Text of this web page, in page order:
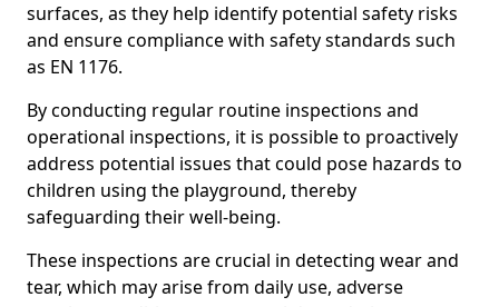
surfaces, as they help identify potential safety risks
and ensure compliance with safety standards such
as EN 1176.
By conducting regular routine inspections and
operational inspections, it is possible to proactively
address potential issues that could pose hazards to
children using the playground, thereby
safeguarding their well-being.
These inspections are crucial in detecting wear and
tear, which may arise from daily use, adverse